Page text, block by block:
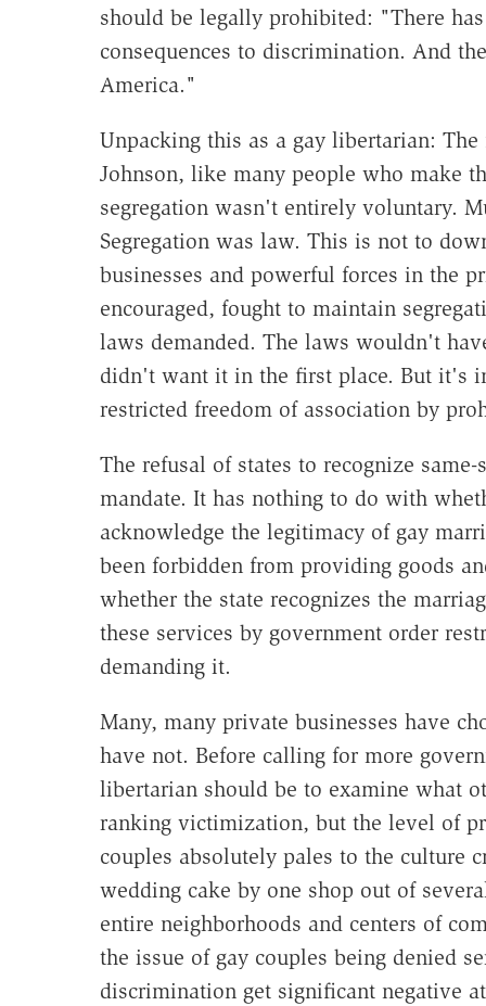
should be legally prohibited: "There
consequences to discrimination. And
America."
Unpacking this as a gay libertarian:
Johnson, like many people who make
segregation wasn't entirely voluntary.
Segregation was law. This is not to
businesses and powerful forces in the
encouraged, fought to maintain
laws demanded. The laws wouldn't
didn't want it in the first place. But it's
restricted freedom of association by
The refusal of states to recognize
mandate. It has nothing to do with
acknowledge the legitimacy of gay
been forbidden from providing goods
whether the state recognizes the
these services by government order
demanding it.
Many, many private businesses have
have not. Before calling for more
libertarian should be to examine what
ranking victimization, but the level of
couples absolutely pales to the culture
wedding cake by one shop out of
entire neighborhoods and centers of
the issue of gay couples being denied
discrimination get significant negative